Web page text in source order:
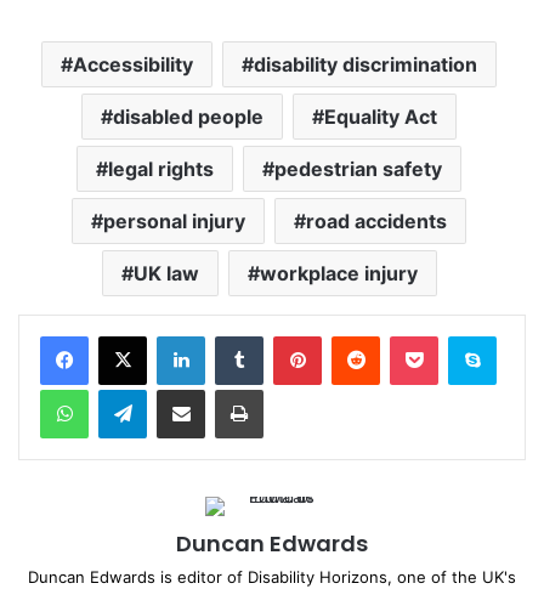
Accessibility disability discrimination
disabled people Equality Act
legal rights pedestrian safety
personal injury road accidents
UK law workplace injury
Telegram
Duncan Edwards
Duncan Edwards is editor of Disability Horizons, one of the UK's